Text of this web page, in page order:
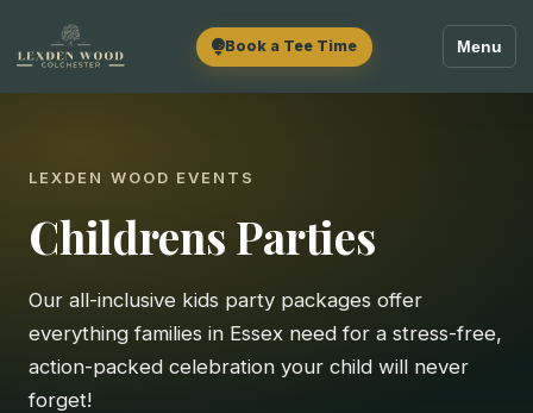
Book a Tee Time Menu
LEXDEN WOOD EVENTS
Childrens Parties
Our all-inclusive kids party packages offer
everything families in Essex need for a stress-free,
action-packed celebration your child will never
forget!